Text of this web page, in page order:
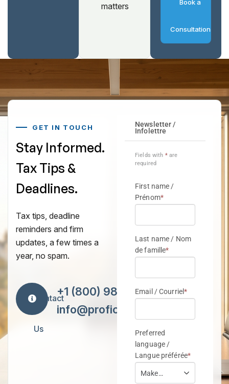
matters
Book a
Consultation
GET IN TOUCH
Stay Informed.
Tax Tips &
Deadlines.
Tax tips, deadline
reminders and firm
updates, a few times a
year, no spam.
Contact
Us
+1 (800) 984-7418
info@proficiencytax.com